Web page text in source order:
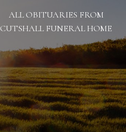
ALL OBITUARIES FROM
CUTSHALL FUNERAL HOME